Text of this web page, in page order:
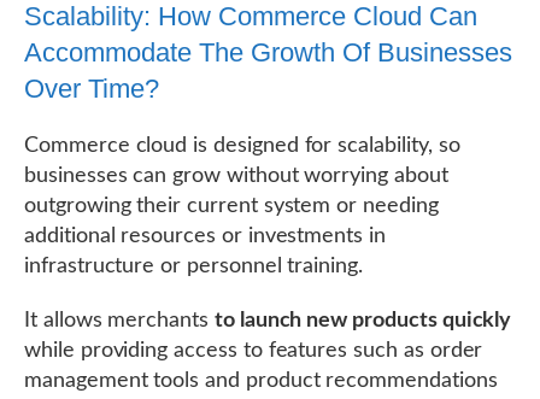
Scalability: How Commerce Cloud Can
Accommodate The Growth Of Businesses
Over Time?
Commerce cloud is designed for scalability, so
businesses can grow without worrying about
outgrowing their current system or needing
additional resources or investments in
infrastructure or personnel training.
It allows merchants to launch new products quickly
while providing access to features such as order
management tools and product recommendations